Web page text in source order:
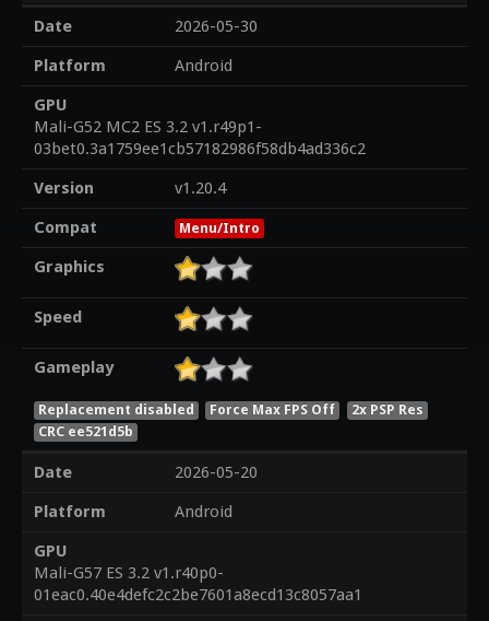
Date
2026-05-30
Platform
Android
GPU
Mali-G52 MC2 ES 3.2 v1.r49p1-
03bet0.3a1759ee1cb57182986f58db4ad336c2
Version
v1.20.4
Compat
Menu/Intro
Graphics
Speed
Gameplay
Replacement disabled Force Max FPS Off
2x PSP Res
CRC ee521d5b
Date
2026-05-20
Platform
Android
GPU
Mali-G57 ES 3.2 v1.r40p0-
01eac0.40e4defc2c2be7601a8ecd13c8057aa1